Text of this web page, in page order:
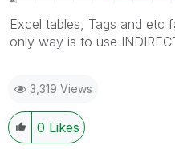
Excel tables, Tags and etc
only way is to use
3,319 Views
0 Likes